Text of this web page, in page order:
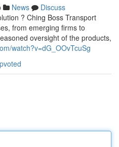
News
Discuss
? Ching Boss Transport
from emerging firms to
oversight of the products,
watch?v=dG_OOvTcuSg